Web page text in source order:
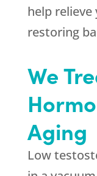
help
restoring
We
Aging
Low